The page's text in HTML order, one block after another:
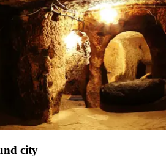
several attacks and significant
stands today beautifully preserved.
city